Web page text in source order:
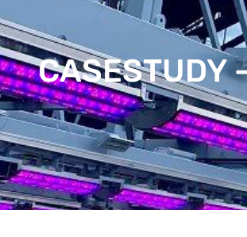
CASESTUDY